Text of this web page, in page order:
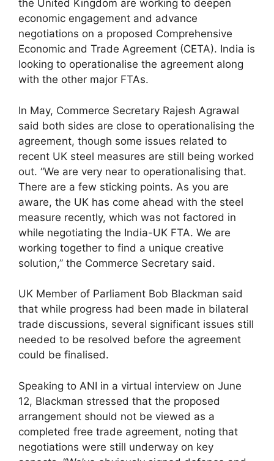
the United Kingdom are working to deepen
economic engagement and advance
negotiations on a proposed Comprehensive
Economic and Trade Agreement (CETA). India is
looking to operationalise the agreement along
with the other major FTAs.
In May, Commerce Secretary Rajesh Agrawal
said both sides are close to operationalising the
agreement, though some issues related to
recent UK steel measures are still being worked
out. “We are very near to operationalising that.
There are a few sticking points. As you are
aware, the UK has come ahead with the steel
measure recently, which was not factored in
while negotiating the India-UK FTA. We are
working together to find a unique creative
solution,” the Commerce Secretary said.
UK Member of Parliament Bob Blackman said
that while progress had been made in bilateral
trade discussions, several significant issues still
needed to be resolved before the agreement
could be finalised.
Speaking to ANI in a virtual interview on June
12, Blackman stressed that the proposed
arrangement should not be viewed as a
completed free trade agreement, noting that
negotiations were still underway on key